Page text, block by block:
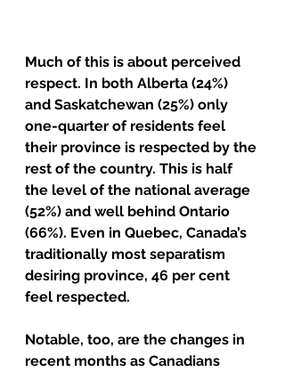
Much of this is about perceived
respect. In both Alberta (24%)
and Saskatchewan (25%) only
one-quarter of residents feel
their province is respected by the
rest of the country. This is half
the level of the national average
(52%) and well behind Ontario
(66%). Even in Quebec, Canada’s
traditionally most separatism
desiring province, 46 per cent
feel respected.
Notable, too, are the changes in
recent months as Canadians